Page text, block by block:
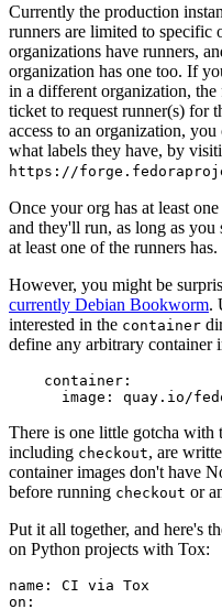
Currently the production
runners are limited to specific
organizations have runners,
organization has one too. If
in a different organization,
ticket to request runner(s) for
access to an organization,
what labels they have, by
https://
Once your org has at least
and they'll run, as long as you
at least one of the runners has.
However, you might be
currently Debian Bookworm.
interested in the container
define any arbitrary container
container :
image : quay.io/
There is one little gotcha
including checkout, are
container images don't have
before running checkout or
Put it all together, and here's
on Python projects with Tox:
name :
CI via Tox
on :